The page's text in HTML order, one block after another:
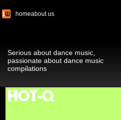
homeabout us
Serious about dance music,
passionate about dance music
compilations